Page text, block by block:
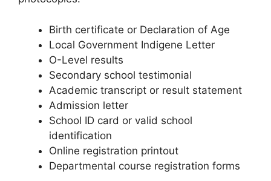
Birth certificate or Declaration of Age
Local Government Indigene Letter
O-Level results
Secondary school testimonial
Academic transcript or result statement
Admission letter
School ID card or valid school
identification
Online registration printout
Departmental course registration forms